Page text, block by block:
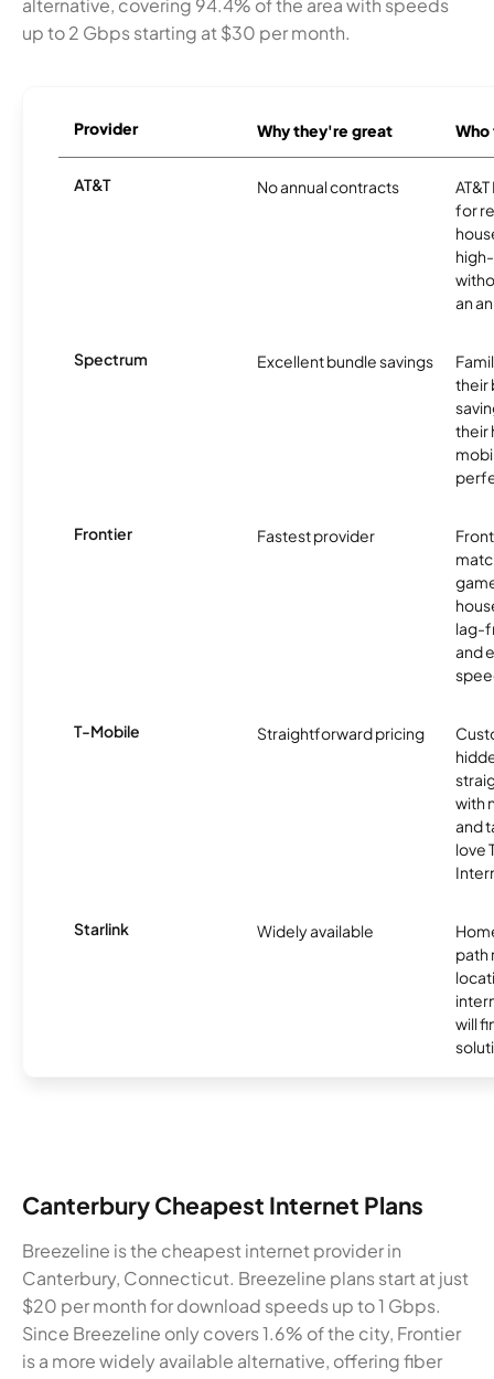
alternative, covering 94.4% of the area with speeds
up to 2 Gbps starting at $30 per month.
Provider Why they're great
AT&T No annual contracts
for
an
Spectrum Excellent bundle savings
their
their
Frontier Fastest provider
lag-
and
T-Mobile Straightforward pricing
with
and
love
Starlink Widely available
path
will
Canterbury Cheapest Internet Plans
Breezeline is the cheapest internet provider in
Canterbury, Connecticut. Breezeline plans start at just
$20 per month for download speeds up to 1 Gbps.
Since Breezeline only covers 1.6% of the city, Frontier
is a more widely available alternative, offering fiber